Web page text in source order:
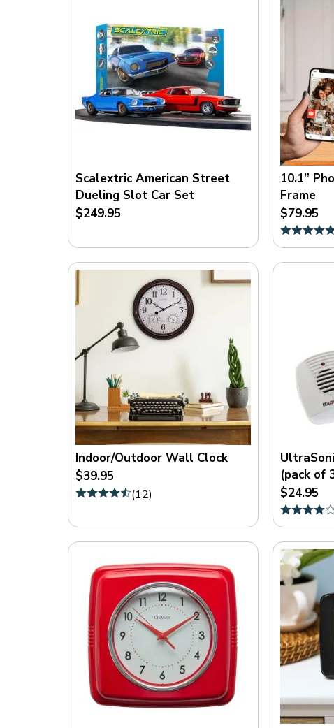
Scalextric American Street
Dueling Slot Car Set
$249.95
10.1”
Frame
$79.95
Indoor/Outdoor Wall Clock
$39.95
(12)
(pack of
$24.95